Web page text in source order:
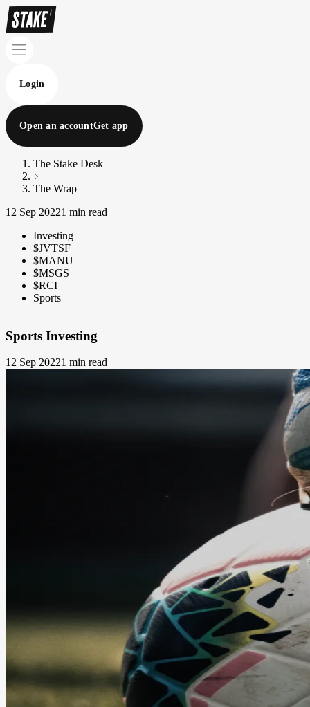
Login
Open an accountGet app
The Stake Desk
The Wrap
12 Sep 20221 min read
Investing
$JVTSF
$MANU
$MSGS
$RCI
Sports
Sports Investing
12 Sep 20221 min read